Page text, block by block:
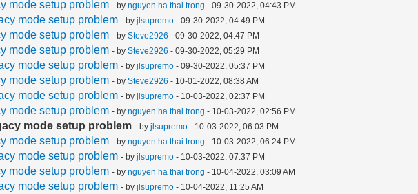
mode setup problem - bynguyen ha thai trong - 09-30-2022, 04:43 PM
mode setup problem - byjlsupremo - 09-30-2022, 04:49 PM
mode setup problem - bySteve2926 - 09-30-2022, 04:47 PM
mode setup problem - bySteve2926 - 09-30-2022, 05:29 PM
mode setup problem - byjlsupremo - 09-30-2022, 05:37 PM
mode setup problem - bySteve2926 - 10-01-2022, 08:38 AM
mode setup problem - byjlsupremo - 10-03-2022, 02:37 PM
mode setup problem - bynguyen ha thai trong - 10-03-2022, 02:56 PM
mode setup problem - byjlsupremo - 10-03-2022, 06:03 PM
mode setup problem - bynguyen ha thai trong - 10-03-2022, 06:24 PM
mode setup problem - byjlsupremo - 10-03-2022, 07:37 PM
mode setup problem - bynguyen ha thai trong - 10-04-2022, 03:09 AM
mode setup problem - byjlsupremo - 10-04-2022, 11:25 AM